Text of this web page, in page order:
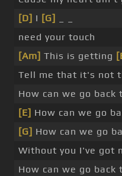
[D] I [G]
need your touch
[Am] This is getting
Tell me that it's not
How can we go back
[E] How can we go
[G] How can we go
Without you I've got
How can we go back